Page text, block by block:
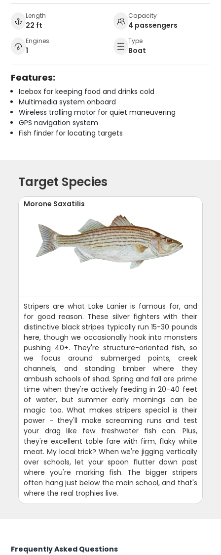
Length
22 ft
Capacity
4 passengers
Engines
1
Type
Boat
Features:
Icebox for keeping food and drinks cold
Multimedia system onboard
Wireless trolling motor for quiet maneuvering
GPS navigation system
Fish finder for locating targets
Target Species
Morone Saxatilis
Stripers are what Lake Lanier is famous for, and
for good reason. These silver fighters with their
distinctive black stripes typically run 15-30 pounds
here, though we occasionally hook into monsters
pushing 40+. They're structure-oriented fish, so
we focus around submerged points, creek
channels, and standing timber where they
ambush schools of shad. Spring and fall are prime
time when they're actively feeding in 20-40 feet
of water, but summer early mornings can be
magic too. What makes stripers special is their
power - they'll make screaming runs and test
your drag like few freshwater fish can. Plus,
they're excellent table fare with firm, flaky white
meat. My local trick? When we're jigging vertically
over schools, let your spoon flutter down past
where you're marking fish. The bigger stripers
often hang just below the main school, and that's
where the real trophies live.
Frequently Asked Questions